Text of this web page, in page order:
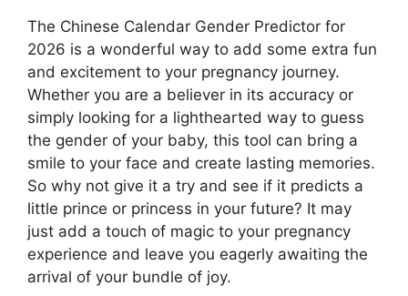
The Chinese Calendar Gender Predictor for
2026 is a wonderful way to add some extra fun
and excitement to your pregnancy journey.
Whether you are a believer in its accuracy or
simply looking for a lighthearted way to guess
the gender of your baby, this tool can bring a
smile to your face and create lasting memories.
So why not give it a try and see if it predicts a
little prince or princess in your future? It may
just add a touch of magic to your pregnancy
experience and leave you eagerly awaiting the
arrival of your bundle of joy.